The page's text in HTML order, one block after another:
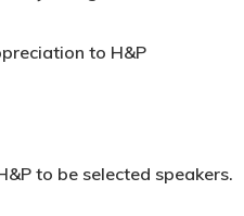
to H&P
to be selected speakers.